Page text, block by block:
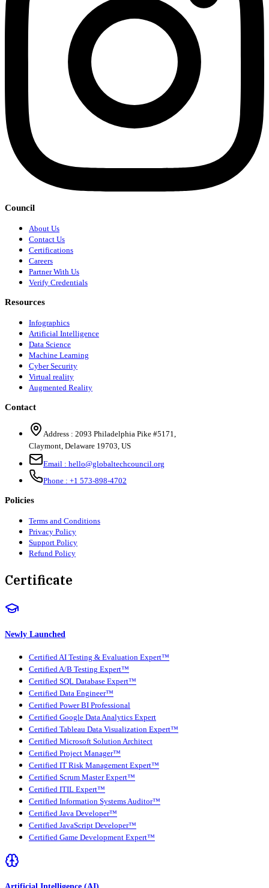
Council
About Us
Contact Us
Certifications
Careers
Partner With Us
Verify Credentials
Resources
Infographics
Artificial Intelligence
Data Science
Machine Learning
Cyber Security
Virtual reality
Augmented Reality
Contact
Address : 2093 Philadelphia Pike #5171,
Claymont, Delaware 19703, US
Email : hello@globaltechcouncil.org
Phone : +1 573-898-4702
Policies
Terms and Conditions
Privacy Policy
Support Policy
Refund Policy
Certificate
Newly Launched
Certified AI Testing & Evaluation Expert™
Certified A/B Testing Expert™
Certified SQL Database Expert™
Certified Data Engineer™
Certified Power BI Professional
Certified Google Data Analytics Expert
Certified Tableau Data Visualization Expert™
Certified Microsoft Solution Architect
Certified Project Manager™
Certified IT Risk Management Expert™
Certified Scrum Master Expert™
Certified ITIL Expert™
Certified Information Systems Auditor™
Certified Java Developer™
Certified JavaScript Developer™
Certified Game Development Expert™
Artificial Intelligence (AI)